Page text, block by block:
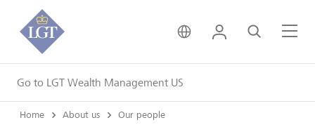
Go to LGT Wealth Management US
United Kingdom •
Login Search
Home About us Our people